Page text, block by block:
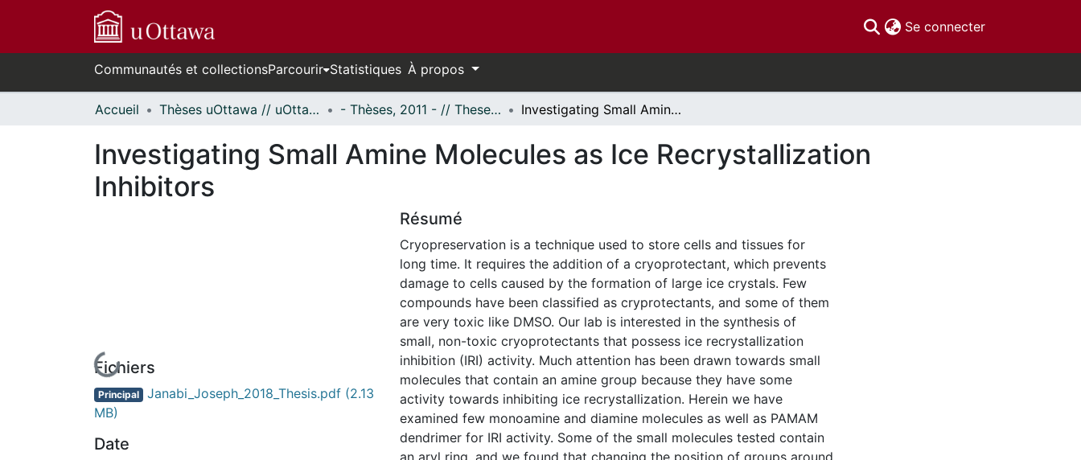
Se connecter(current)
Communautés et collectionsParcourir Statistiques À propos
Accueil Thèses uOttawa // uOttawa Theses - Thèses, 2011 - // Theses, 2011 - Investigating Small Amine Molecules as Ice Recrystallization Inhibitors
Investigating Small Amine Molecules as Ice Recrystallization
Inhibitors
Fichiers
Principal Janabi_Joseph_2018_Thesis.pdf (2.13
MB)
Date
Résumé
Cryopreservation is a technique used to store cells and tissues for
long time. It requires the addition of a cryoprotectant, which prevents
damage to cells caused by the formation of large ice crystals. Few
compounds have been classified as cryprotectants, and some of them
are very toxic like DMSO. Our lab is interested in the synthesis of
small, non-toxic cryoprotectants that possess ice recrystallization
inhibition (IRI) activity. Much attention has been drawn towards small
molecules that contain an amine group because they have some
activity towards inhibiting ice recrystallization. Herein we have
examined few monoamine and diamine molecules as well as PAMAM
dendrimer for IRI activity. Some of the small molecules tested contain
an aryl ring, and we found that changing the position of groups around